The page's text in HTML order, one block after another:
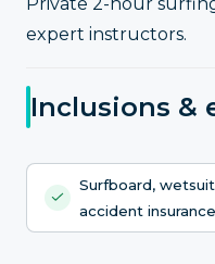
expert instructors.
Inclusions &
Surfboard,
accident insurance